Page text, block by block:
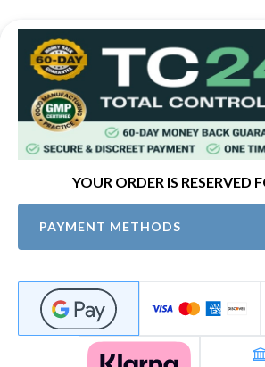
PAYMENT METHODS